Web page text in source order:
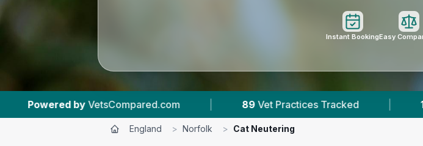
Instant BookingEasy
| 89 Vet Practices Tracked 18,000+ Reviews Across
England > Norfolk > Cat Neutering